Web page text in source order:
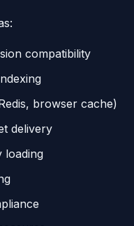
compatibility
browser cache)
delivery
loading